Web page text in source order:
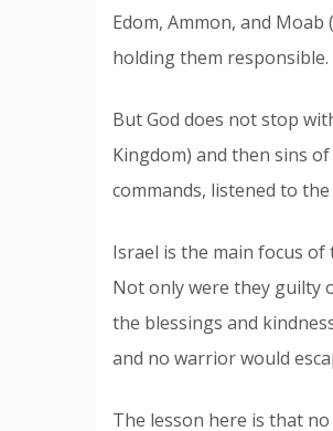
Edom, Ammon, and
holding them responsible.
But God does not stop
Kingdom) and then sins of
commands, listened to
Israel is the main focus
Not only were they guilty
the blessings and
and no warrior would
The lesson here is that